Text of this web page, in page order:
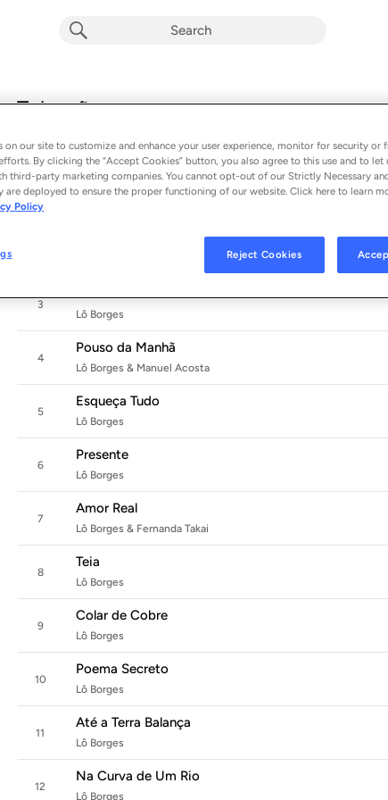
Tobogã
12 songs - 2024
1
Tobogã
Vou Ventando Pra Você
3
Minas e Marte
Lô Borges
4
Pouso da Manhã
Lô Borges & Manuel Acosta
5
Esqueça Tudo
Lô Borges
6
Presente
Lô Borges
7
Amor Real
Lô Borges & Fernanda Takai
8
Teia
Lô Borges
9
Colar de Cobre
Lô Borges
10
Poema Secreto
Lô Borges
11
Até a Terra Balança
Lô Borges
12
Na Curva de Um Rio
Lô Borges
on our site to customize and enhance your user experience, monitor for security or
By clicking the “Accept Cookies” button, you also agree to this use and to let
third-party marketing companies. You cannot opt-out of our Strictly Necessary
are deployed to ensure the proper functioning of our website. Click here to learn
Policy
Reject Cookies